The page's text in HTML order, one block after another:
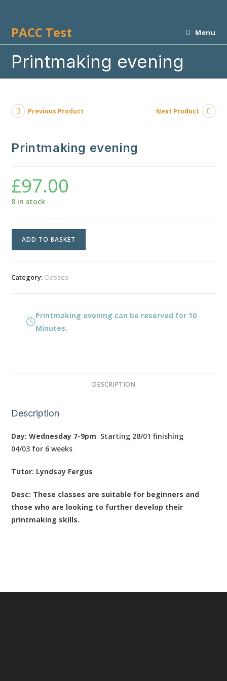
contentPACC Test Menu
Printmaking evening
Previous Product Next Product
Printmaking evening
£97.00
8 in stock
ADD TO BASKET
Category: Classes
Printmaking evening can be reserved for 10
Minutes.
DESCRIPTION
Description
Day: Wednesday 7-9pm Starting 28/01 finishing
04/03 for 6 weeks
Tutor: Lyndsay Fergus
Desc: These classes are suitable for beginners and
those who are looking to further develop their
printmaking skills.